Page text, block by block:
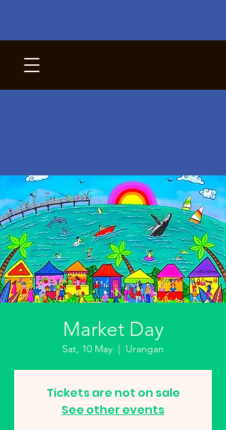
Market Day
Sat, 10 May
  |
Urangan
Tickets are not on sale
See other events